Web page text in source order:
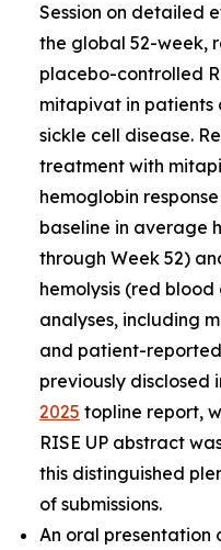
Session on detailed
the global 52-week,
placebo-controlled
mitapivat in patients
sickle cell disease.
treatment with
hemoglobin
baseline in average
through Week 52)
hemolysis (red
analyses, including
and patient-
previously disclosed
2025 topline report,
RISE UP abstract
this distinguished
of submissions.
An oral presentation